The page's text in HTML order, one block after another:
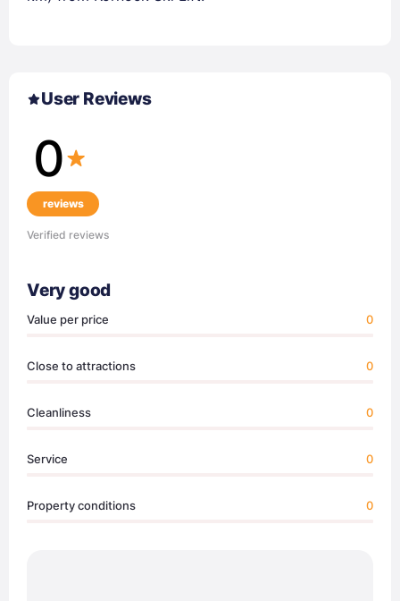
User Reviews
0
reviews
Verified reviews
Very good
Value per price 0
Close to attractions 0
Cleanliness 0
Service 0
Property conditions 0